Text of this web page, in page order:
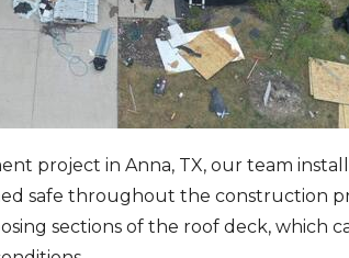
project in Anna, TX, our team
safe throughout the construction
sections of the roof deck, which